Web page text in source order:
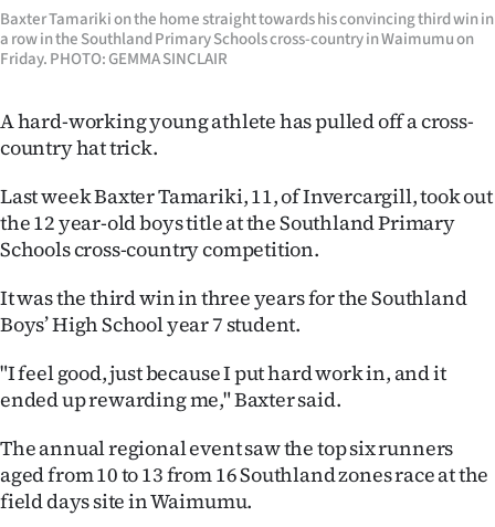
Coast
National
World
100
Ago
Advertising
Features
SEND
US
Baxter Tamariki on the home straight towards his convincing third win in
a row in the Southland Primary Schools cross-country in Waimumu on
Friday. PHOTO: GEMMA SINCLAIR
A hard-working young athlete has pulled off a cross-
country hat trick.
Last week Baxter Tamariki, 11, of Invercargill, took out
the 12 year-old boys title at the Southland Primary
Schools cross-country competition.
It was the third win in three years for the Southland
Boys’ High School year 7 student.
"I feel good, just because I put hard work in, and it
ended up rewarding me," Baxter said.
The annual regional event saw the top six runners
aged from 10 to 13 from 16 Southland zones race at the
field days site in Waimumu.